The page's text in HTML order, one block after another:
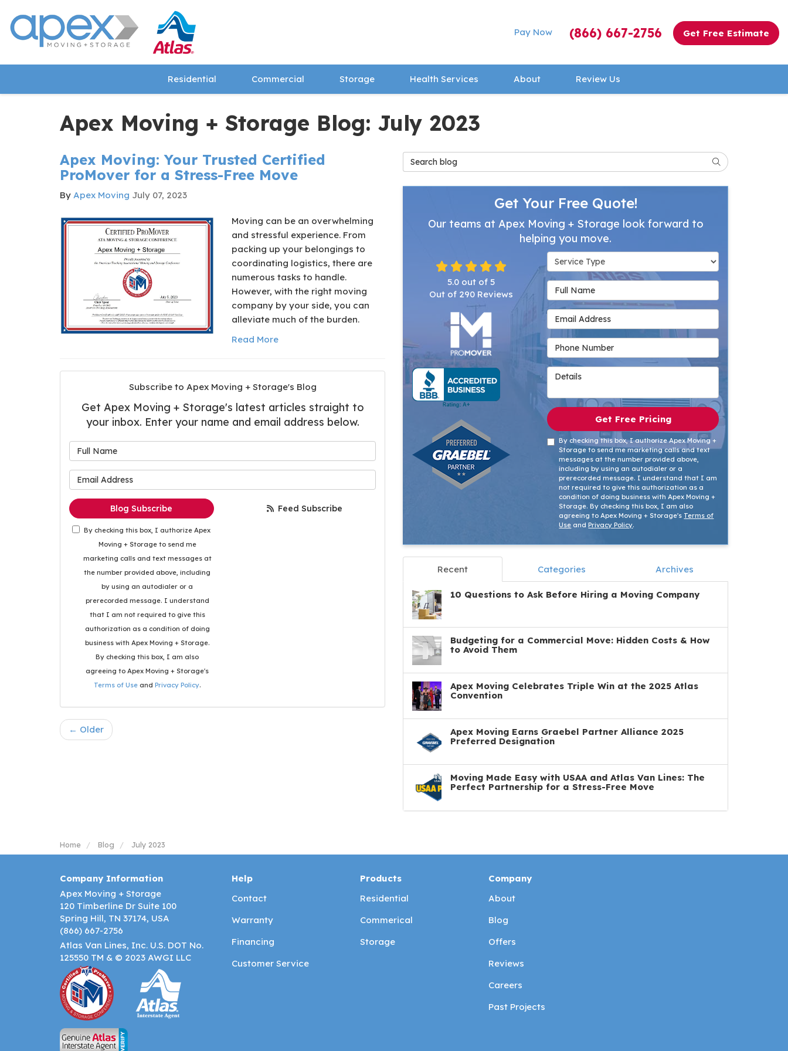
Pay Now (866) 667-2756 Get Free Estimate
Residential Commercial Storage Health Services About Review Us
Apex Moving + Storage Blog: July 2023
Apex Moving: Your Trusted Certified
ProMover for a Stress-Free Move
By Apex Moving July 07, 2023
Moving can be an overwhelming
and stressful experience. From
packing up your belongings to
coordinating logistics, there are
numerous tasks to handle.
However, with the right moving
company by your side, you can
alleviate much of the burden.
Read More
Subscribe to Apex Moving + Storage's Blog
Get Apex Moving + Storage's latest articles straight to
your inbox. Enter your name and email address below.
Blog Subscribe
By checking this box, I authorize Apex
Moving + Storage to send me
marketing calls and text messages at
the number provided above, including
by using an autodialer or a
prerecorded message. I understand
that I am not required to give this
authorization as a condition of doing
business with Apex Moving + Storage.
By checking this box, I am also
agreeing to Apex Moving + Storage's
Terms of Useand Privacy Policy.
Feed Subscribe
← Older
Search Blog Search
Get Your Free Quote!
Our teams at Apex Moving + Storage look forward to
helping you move.
Service Type
Full Name
Email Address
Phone Number
Details
Get Free Pricing
By checking this box, I authorize Apex Moving +
Storage to send me marketing calls and text
messages at the number provided above,
including by using an autodialer or a
prerecorded message. I understand that I am
not required to give this authorization as a
condition of doing business with Apex Moving +
Storage. By checking this box, I am also
agreeing to Apex Moving + Storage's Terms of
Use andPrivacy Policy.
5.0out of 5
Out of 290Reviews
Recent Categories Archives
10 Questions to Ask Before Hiring a Moving Company
Budgeting for a Commercial Move: Hidden Costs & How
to Avoid Them
Apex Moving Celebrates Triple Win at the 2025 Atlas
Convention
Apex Moving Earns Graebel Partner Alliance 2025
Preferred Designation
Moving Made Easy with USAA and Atlas Van Lines: The
Perfect Partnership for a Stress-Free Move
Home Blog July 2023
Company Information
Apex Moving + Storage
120 Timberline Dr Suite 100
Spring Hill, TN 37174, USA
(866) 667-2756
Atlas Van Lines, Inc. U.S. DOT No.
125550 TM & © 2023 AWGI LLC
Help
Contact
Warranty
Financing
Customer Service
Products
Residential
Commerical
Storage
Company
About
Blog
Offers
Reviews
Careers
Past Projects